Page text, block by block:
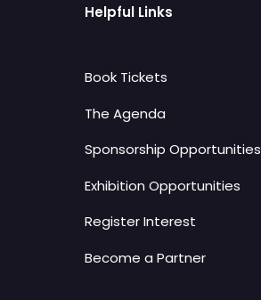
Helpful Links
Book Tickets
The Agenda
Sponsorship Opportunities
Exhibition Opportunities
Register Interest
Become a Partner